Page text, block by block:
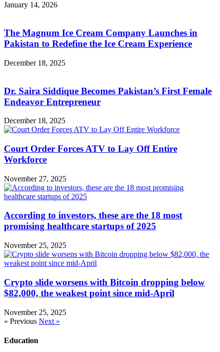
January 14, 2026
The Magnum Ice Cream Company Launches in
Pakistan to Redefine the Ice Cream Experience
December 18, 2025
Dr. Saira Siddique Becomes Pakistan’s First Female
Endeavor Entrepreneur
December 18, 2025
Court Order Forces ATV to Lay Off Entire
Workforce
November 27, 2025
According to investors, these are the 18 most
promising healthcare startups of 2025
November 25, 2025
Crypto slide worsens with Bitcoin dropping below
$82,000, the weakest point since mid-April
November 25, 2025
« Previous Next »
Education